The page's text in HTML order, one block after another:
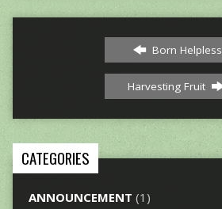
Born Helpless
Harvesting Fruit
CATEGORIES
ANNOUNCEMENT (1)